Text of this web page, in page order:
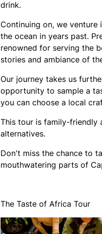
drink.
Continuing on, we
the ocean in years past.
renowned for serving the
stories and ambiance of
Our journey takes us
opportunity to sample a
you can choose a local
This tour is family-friendly
alternatives.
Don't miss the chance to
mouthwatering parts of
The Taste of Africa Tour